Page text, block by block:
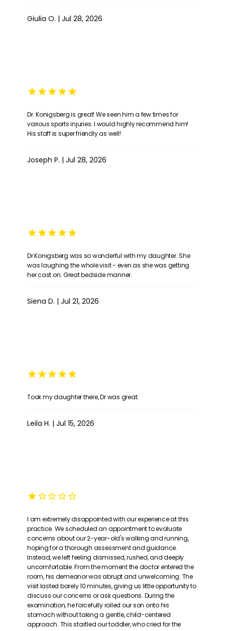
Giulia O. | Jul 28, 2026
Dr. Konigsberg is great! We seen him a few times for
various sports injuries. I would highly recommend him!
His staff is super friendly as well!
Joseph P. | Jul 28, 2026
Dr Konigsberg was so wonderful with my daughter. She
was laughing the whole visit - even as she was getting
her cast on. Great bedside manner.
Siena D. | Jul 21, 2026
Took my daughter there, Dr was great.
Leila H. | Jul 15, 2026
I am extremely disappointed with our experience at this
practice. We scheduled an appointment to evaluate
concerns about our 2-year-old's walking and running,
hoping for a thorough assessment and guidance.
Instead, we left feeling dismissed, rushed, and deeply
uncomfortable. From the moment the doctor entered the
room, his demeanor was abrupt and unwelcoming. The
visit lasted barely 10 minutes, giving us little opportunity to
discuss our concerns or ask questions. During the
examination, he forcefully rolled our son onto his
stomach without taking a gentle, child-centered
approach. This startled our toddler, who cried for the